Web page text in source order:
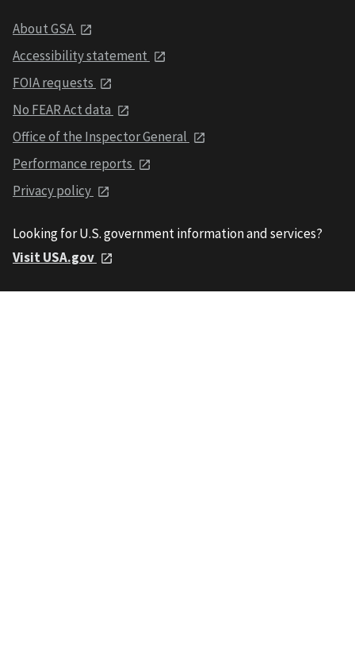
About GSA
Accessibility statement
FOIA requests
No FEAR Act data
Office of the Inspector General
Performance reports
Privacy policy
Looking for U.S. government information and services?
Visit USA.gov